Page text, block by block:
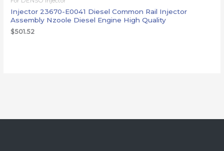
Injector 23670-E0041 Diesel Common Rail Injector
Assembly Nzoole Diesel Engine High Quality
$501.52